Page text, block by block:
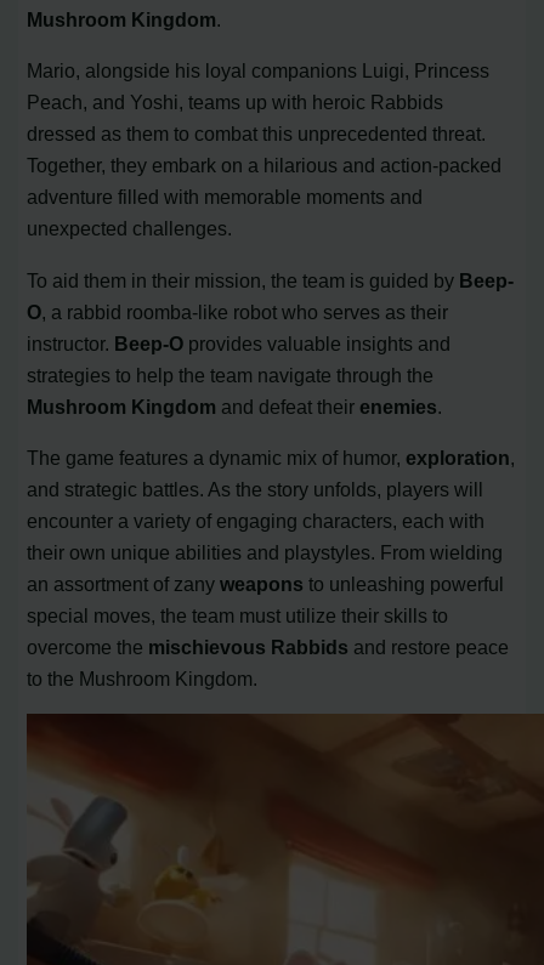
Mushroom Kingdom.
Mario, alongside his loyal companions Luigi, Princess
Peach, and Yoshi, teams up with heroic Rabbids
dressed as them to combat this unprecedented threat.
Together, they embark on a hilarious and action-packed
adventure filled with memorable moments and
unexpected challenges.
To aid them in their mission, the team is guided by Beep-
O , a rabbid roomba-like robot who serves as their
instructor. Beep-O provides valuable insights and
strategies to help the team navigate through the
Mushroom Kingdom and defeat their enemies
The game features a dynamic mix of humor, exploration,
and strategic battles. As the story unfolds, players will
encounter a variety of engaging characters, each with
their own unique abilities and playstyles. From wielding
an assortment of zanyweapons to unleashing powerful
special moves, the team must utilize their skills to
overcome the mischievous Rabbids and restore peace
to the Mushroom Kingdom.